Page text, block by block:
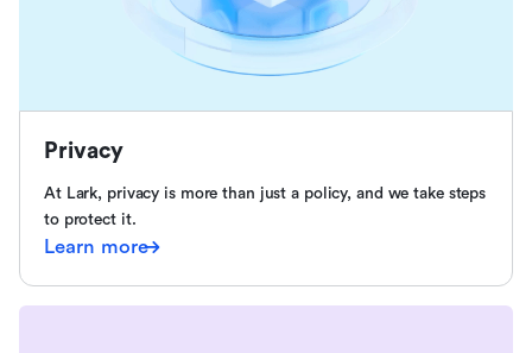
Privacy
At Lark, privacy is more than just a policy, and we take steps
to protect it.
Learn more